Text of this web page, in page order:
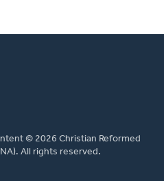
© 2026 Christian Reformed
All rights reserved.